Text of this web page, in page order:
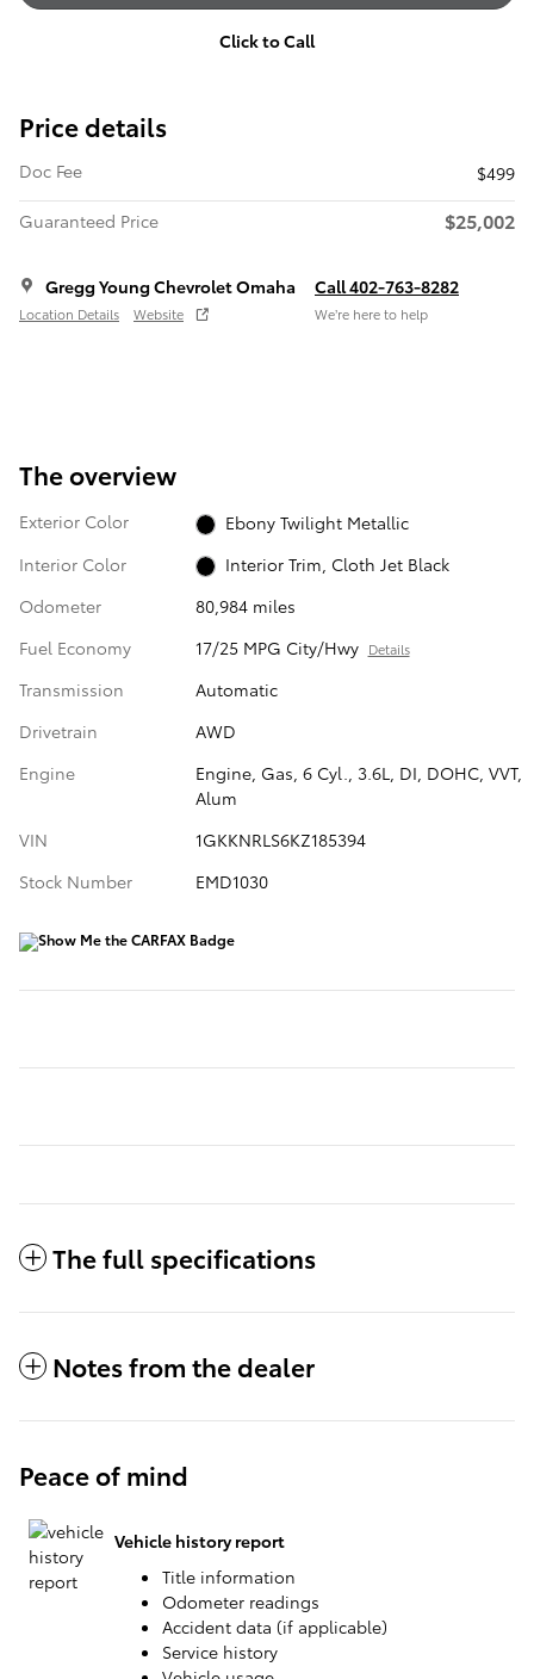
Click to Call
Price details
Doc Fee
$499
Guaranteed Price
$25,002
Gregg Young Chevrolet Omaha
Location Details Website
Call 402-763-8282
We’re here to help
The overview
Exterior Color
Ebony Twilight Metallic
Interior Color
Interior Trim, Cloth Jet Black
Odometer
80,984 miles
Fuel Economy
17/25 MPG City/Hwy Details
Transmission
Automatic
Drivetrain
AWD
Engine
Engine, Gas, 6 Cyl., 3.6L, DI, DOHC, VVT,
Alum
VIN
1GKKNRLS6KZ185394
Stock Number
EMD1030
The full specifications
Notes from the dealer
Peace of mind
Vehicle history report
Title information
Odometer readings
Accident data (if applicable)
Service history